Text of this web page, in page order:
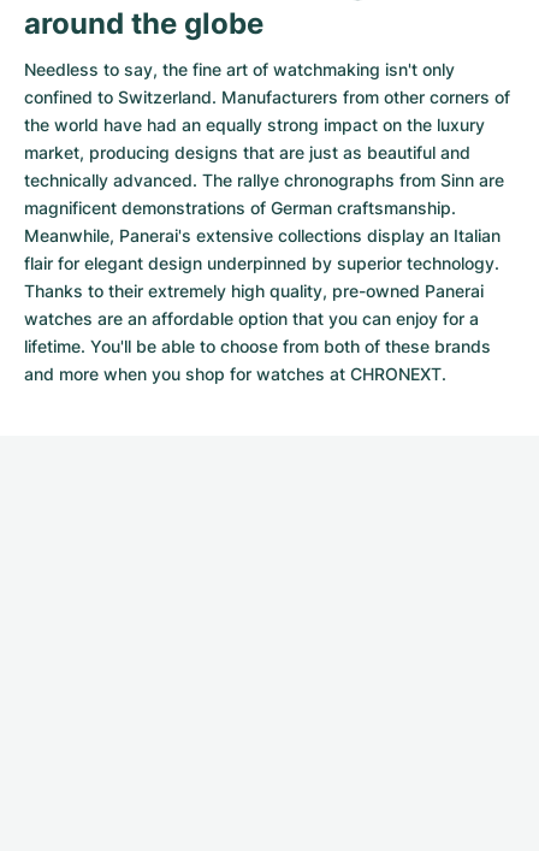
around the globe
Needless to say, the fine art of watchmaking isn't only
confined to Switzerland. Manufacturers from other corners of
the world have had an equally strong impact on the luxury
market, producing designs that are just as beautiful and
technically advanced. The rallye chronographs from Sinn are
magnificent demonstrations of German craftsmanship.
Meanwhile, Panerai's extensive collections display an Italian
flair for elegant design underpinned by superior technology.
Thanks to their extremely high quality, pre-owned Panerai
watches are an affordable option that you can enjoy for a
lifetime. You'll be able to choose from both of these brands
and more when you shop for watches at CHRONEXT.